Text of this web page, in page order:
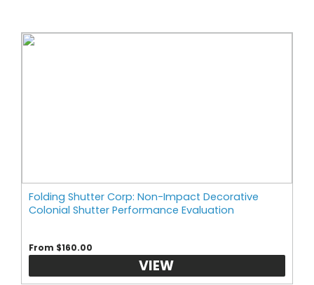
Folding Shutter Corp: Non-Impact Decorative
Colonial Shutter Performance Evaluation
From $160.00
VIEW